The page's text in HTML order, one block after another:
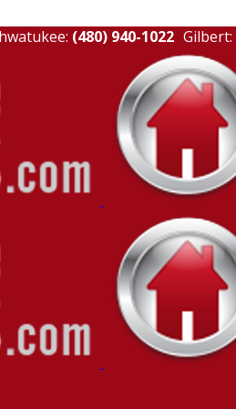
(480) 940-1022 Gilbert: